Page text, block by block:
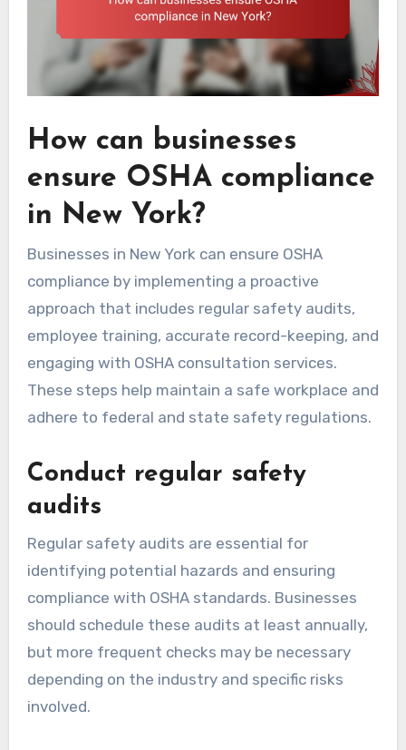
How can businesses
ensure OSHA compliance
in New York?
Businesses in New York can ensure OSHA
compliance by implementing a proactive
approach that includes regular safety audits,
employee training, accurate record-keeping, and
engaging with OSHA consultation services.
These steps help maintain a safe workplace and
adhere to federal and state safety regulations.
Conduct regular safety
audits
Regular safety audits are essential for
identifying potential hazards and ensuring
compliance with OSHA standards. Businesses
should schedule these audits at least annually,
but more frequent checks may be necessary
depending on the industry and specific risks
involved.